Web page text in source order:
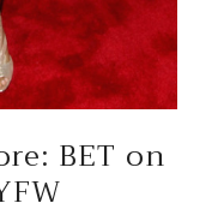
BET on